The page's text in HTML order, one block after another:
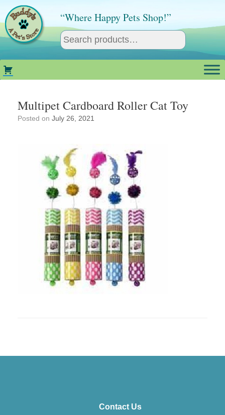
content
“Where Happy Pets Shop!”
Multipet Cardboard Roller Cat Toy
Posted on July 26, 2021
Contact Us